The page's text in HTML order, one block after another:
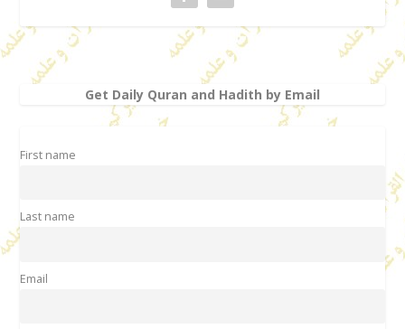
Get Daily Quran and Hadith by Email
First name
Last name
Email